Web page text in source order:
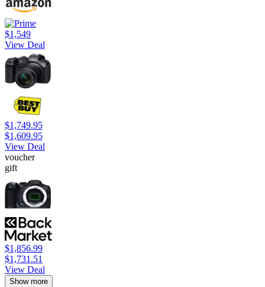
$1,549
View Deal
$1,749.95
$1,609.95
View Deal
voucher
gift
$1,856.99
$1,731.51
View Deal
Show more